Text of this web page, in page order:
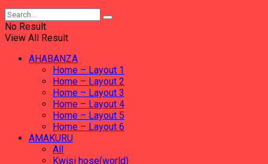
No Result
View All Result
AHABANZA
Home – Layout 1
Home – Layout 2
Home – Layout 3
Home – Layout 4
Home – Layout 5
Home – Layout 6
AMAKURU
All
Kwisi hose(world)